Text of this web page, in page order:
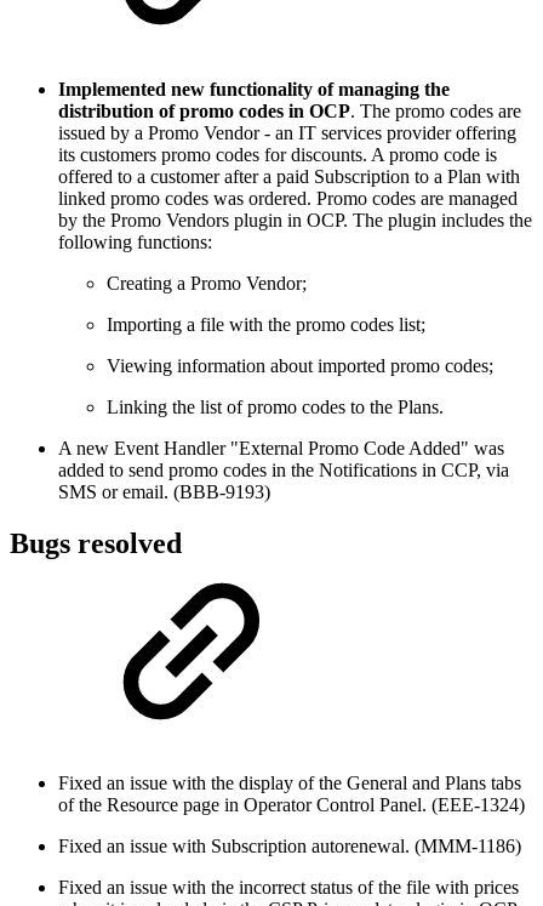
Implemented new functionality of managing the
distribution of promo codes in OCP. The promo codes are
issued by a Promo Vendor - an IT services provider offering
its customers promo codes for discounts. A promo code is
offered to a customer after a paid Subscription to a Plan with
linked promo codes was ordered. Promo codes are managed
by the Promo Vendors plugin in OCP. The plugin includes the
following functions:
Creating a Promo Vendor;
Importing a file with the promo codes list;
Viewing information about imported promo codes;
Linking the list of promo codes to the Plans.
A new Event Handler "External Promo Code Added" was
added to send promo codes in the Notifications in CCP, via
SMS or email. (BBB-9193)
Bugs resolved
Fixed an issue with the display of the General and Plans tabs
of the Resource page in Operator Control Panel. (EEE-1324)
Fixed an issue with Subscription autorenewal. (MMM-1186)
Fixed an issue with the incorrect status of the file with prices